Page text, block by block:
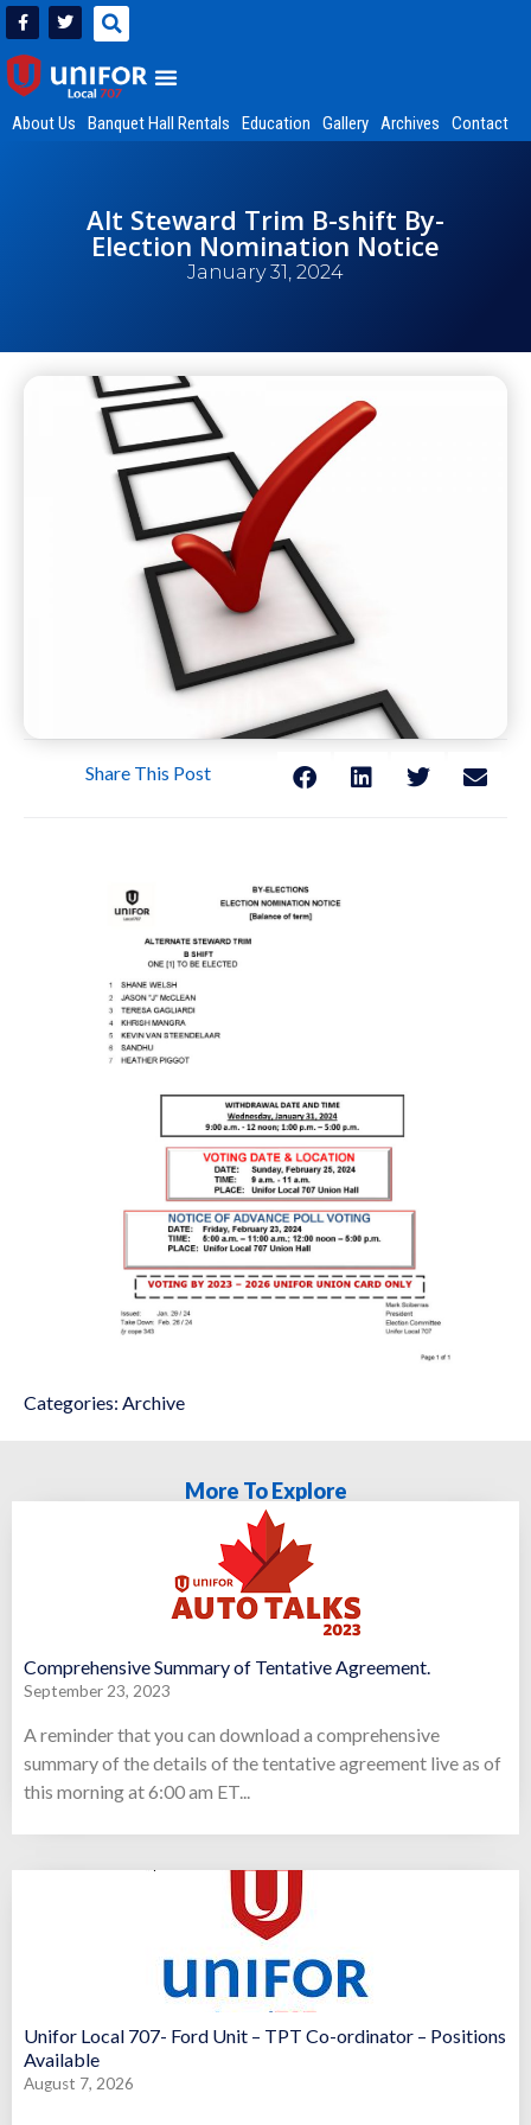
About Us Banquet Hall Rentals Education Gallery Archives Contact
Alt Steward Trim B-shift By-
Election Nomination Notice
January 31, 2024
Share This Post
Categories: Archive
More To Explore
Comprehensive Summary of Tentative Agreement.
September 23, 2023
A reminder that you can download a comprehensive
summary of the details of the tentative agreement live as of
this morning at 6:00 am ET...
Unifor Local 707- Ford Unit – TPT Co-ordinator – Positions
Available
August 7, 2026